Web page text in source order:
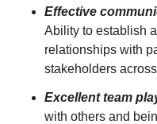
Effective
Ability to establish
relationships with
stakeholders
Excellent team
with others and